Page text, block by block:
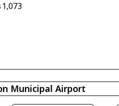
1,073
Municipal Airport